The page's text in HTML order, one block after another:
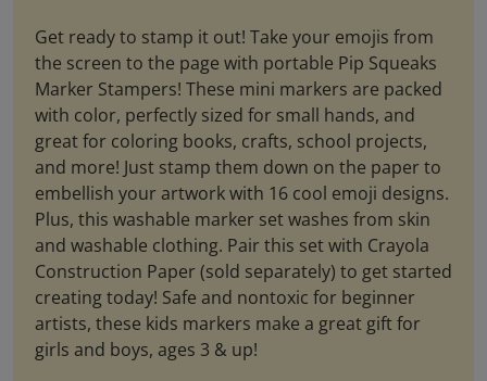
Get ready to stamp it out! Take your emojis from
the screen to the page with portable Pip Squeaks
Marker Stampers! These mini markers are packed
with color, perfectly sized for small hands, and
great for coloring books, crafts, school projects,
and more! Just stamp them down on the paper to
embellish your artwork with 16 cool emoji designs.
Plus, this washable marker set washes from skin
and washable clothing. Pair this set with Crayola
Construction Paper (sold separately) to get started
creating today! Safe and nontoxic for beginner
artists, these kids markers make a great gift for
girls and boys, ages 3 & up!